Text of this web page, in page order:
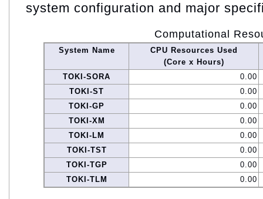
system configuration and major
Computational
System Name
CPU Resources Used
(Core x Hours)
TOKI-SORA
0.00
TOKI-ST
0.00
TOKI-GP
0.00
TOKI-XM
0.00
TOKI-LM
0.00
TOKI-TST
0.00
TOKI-TGP
0.00
TOKI-TLM
0.00